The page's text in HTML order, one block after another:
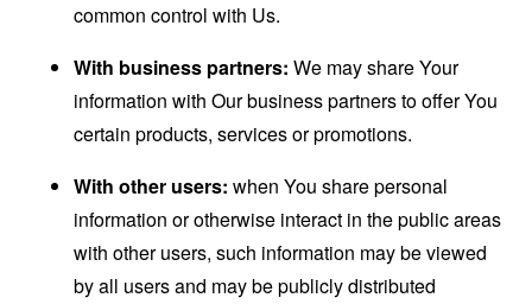
common control with Us.
With business partners: We may share Your
information with Our business partners to offer You
certain products, services or promotions.
With other users: when You share personal
information or otherwise interact in the public areas
with other users, such information may be viewed
by all users and may be publicly distributed